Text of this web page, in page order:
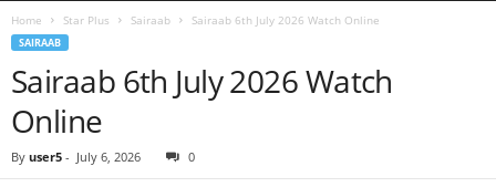
Home Star Plus Sairaab Sairaab 6th July 2026 Watch Online
SAIRAAB
Sairaab 6th July 2026 Watch
Online
By user5 - July 6, 2026 0